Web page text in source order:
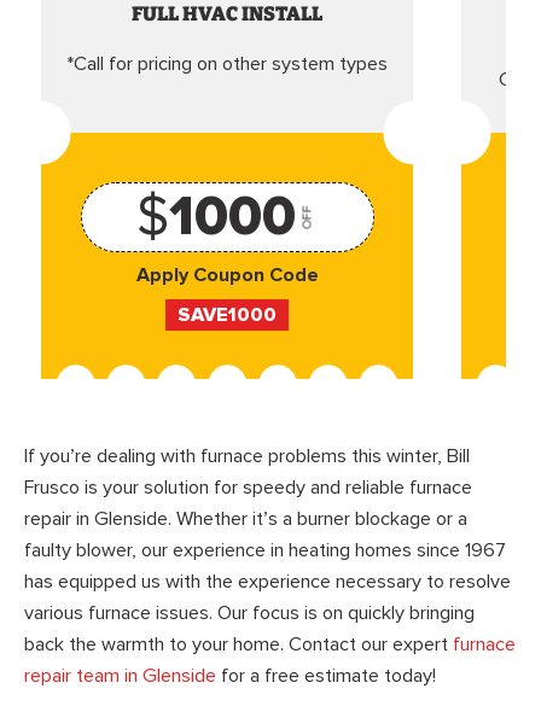
FULL HVAC INSTALL
*Call for pricing on other system types
$1000 OFF
Apply Coupon Code
SAVE1000
If you’re dealing with furnace problems this winter, Bill
Frusco is your solution for speedy and reliable furnace
repair in Glenside. Whether it’s a burner blockage or a
faulty blower, our experience in heating homes since 1967
has equipped us with the experience necessary to resolve
various furnace issues. Our focus is on quickly bringing
back the warmth to your home. Contact our expert furnace
repair team in Glenside for a free estimate today!